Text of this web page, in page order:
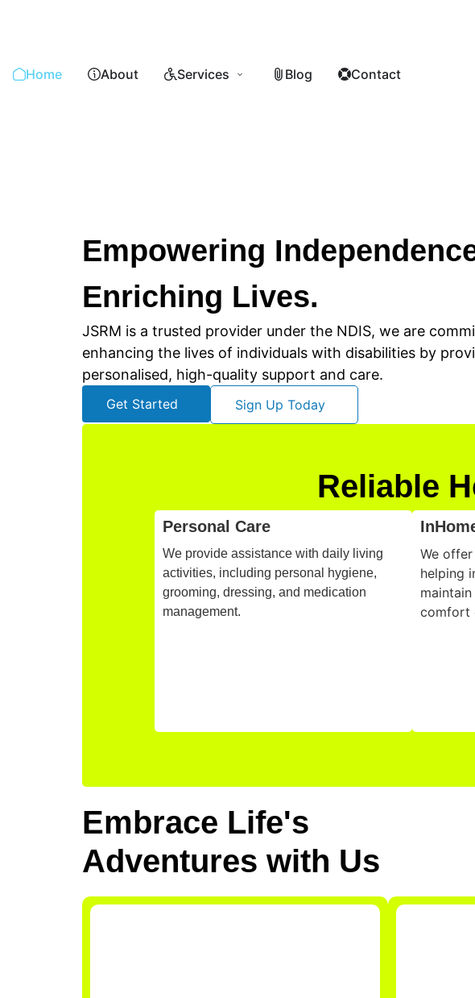
Home About Services Blog Contact
Empowering
Enriching Lives.
JSRM is a trusted provider under the NDIS, we are
enhancing the lives of individuals with disabilities by
personalised, high-quality support and care.
Get Started Sign Up Today
Reliable
Personal Care
We provide assistance with daily living
activities, including personal hygiene,
grooming, dressing, and medication
management.
We
helping
comfort
Embrace Life's
Adventures with Us